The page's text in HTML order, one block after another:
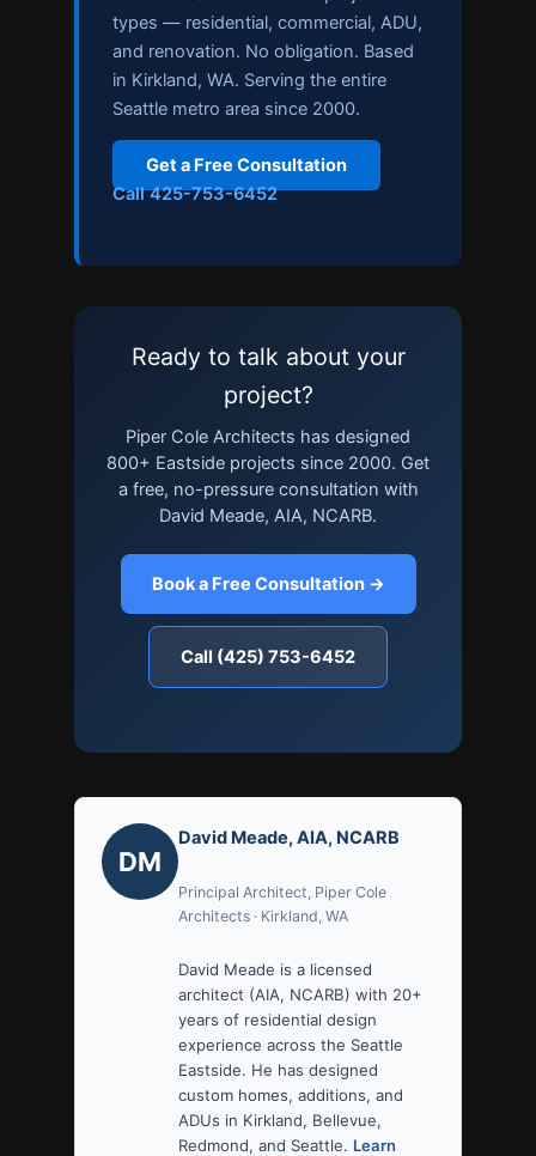
types — residential, commercial, ADU,
and renovation. No obligation. Based
in Kirkland, WA. Serving the entire
Seattle metro area since 2000.
Get a Free Consultation
Call 425-753-6452
Ready to talk about your
project?
Piper Cole Architects has designed
800+ Eastside projects since 2000. Get
a free, no-pressure consultation with
David Meade, AIA, NCARB.
Book a Free Consultation →
Call (425) 753-6452
DM
David Meade, AIA, NCARB
Principal Architect, Piper Cole
Architects · Kirkland, WA
David Meade is a licensed
architect (AIA, NCARB) with 20+
years of residential design
experience across the Seattle
Eastside. He has designed
custom homes, additions, and
ADUs in Kirkland, Bellevue,
Redmond, and Seattle. Learn